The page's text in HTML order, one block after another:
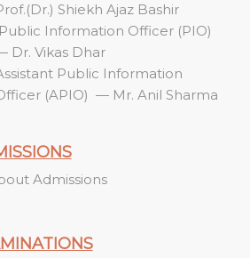
Shiekh Ajaz Bashir
Public Information Officer (PIO)
Dr. Vikas Dhar
Public Information
(APIO) — Mr. Anil Sharma
Admissions